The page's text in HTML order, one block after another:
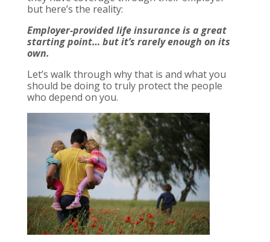
but here’s the reality:
Employer-provided life insurance is a great
starting point… but it’s rarely enough on its
own.
Let’s walk through why that is and what you
should be doing to truly protect the people
who depend on you.